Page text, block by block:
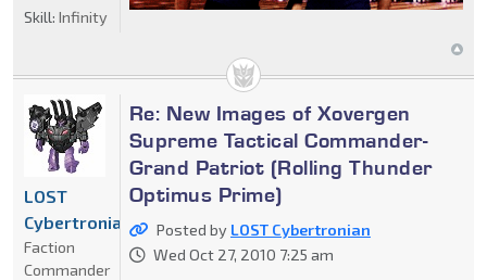
Skill: Infinity
Re: New Images of Xovergen
Supreme Tactical Commander-
Grand Patriot (Rolling Thunder
Optimus Prime)
Posted by LOST Cybertronian
Wed Oct 27, 2010 7:25 am
LOST
Cybertronian
Faction
Commander